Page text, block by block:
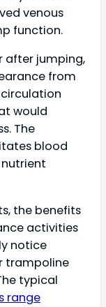
venous
function.
after jumping,
from
would
The
blood
the benefits
activities
notice
trampoline
typical
range